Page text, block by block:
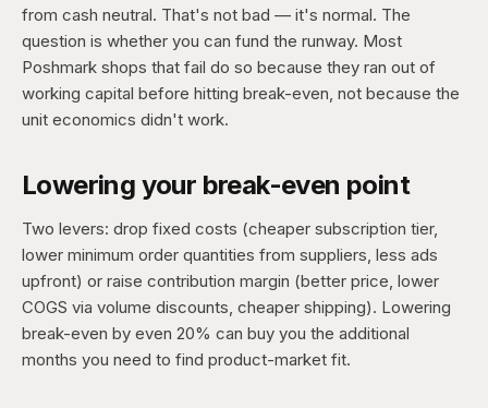
from cash neutral. That's not bad — it's normal. The
question is whether you can fund the runway. Most
Poshmark shops that fail do so because they ran out of
working capital before hitting break-even, not because the
unit economics didn't work.
Lowering your break-even point
Two levers: drop fixed costs (cheaper subscription tier,
lower minimum order quantities from suppliers, less ads
upfront) or raise contribution margin (better price, lower
COGS via volume discounts, cheaper shipping). Lowering
break-even by even 20% can buy you the additional
months you need to find product-market fit.